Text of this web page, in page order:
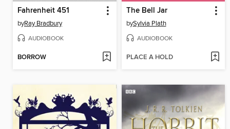
Fahrenheit 451
byRay Bradbury
AUDIOBOOK
BORROW
The Bell Jar
bySylvia Plath
AUDIOBOOK
PLACE A HOLD